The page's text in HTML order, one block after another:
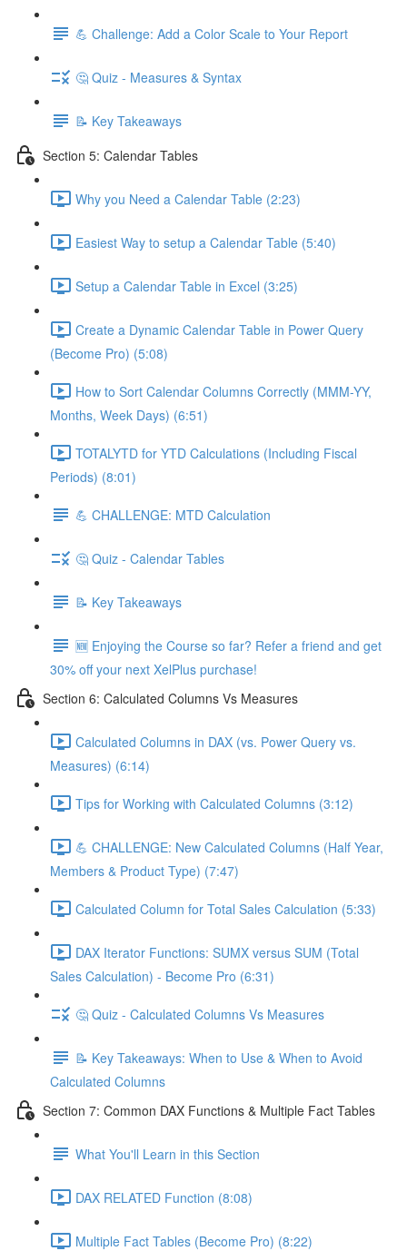
💪 Challenge: Add a Color Scale to Your Report
🤔 Quiz - Measures & Syntax
📝 Key Takeaways
Section 5: Calendar Tables
Why you Need a Calendar Table (2:23)
Easiest Way to setup a Calendar Table (5:40)
Setup a Calendar Table in Excel (3:25)
Create a Dynamic Calendar Table in Power Query
(Become Pro) (5:08)
How to Sort Calendar Columns Correctly (MMM-YY,
Months, Week Days) (6:51)
TOTALYTD for YTD Calculations (Including Fiscal
Periods) (8:01)
💪 CHALLENGE: MTD Calculation
🤔 Quiz - Calendar Tables
📝 Key Takeaways
🆕 Enjoying the Course so far? Refer a friend and get
30% off your next XelPlus purchase!
Section 6: Calculated Columns Vs Measures
Calculated Columns in DAX (vs. Power Query vs.
Measures) (6:14)
Tips for Working with Calculated Columns (3:12)
💪 CHALLENGE: New Calculated Columns (Half Year,
Members & Product Type) (7:47)
Calculated Column for Total Sales Calculation (5:33)
DAX Iterator Functions: SUMX versus SUM (Total
Sales Calculation) - Become Pro (6:31)
🤔 Quiz - Calculated Columns Vs Measures
📝 Key Takeaways: When to Use & When to Avoid
Calculated Columns
Section 7: Common DAX Functions & Multiple Fact Tables
What You'll Learn in this Section
DAX RELATED Function (8:08)
Multiple Fact Tables (Become Pro) (8:22)